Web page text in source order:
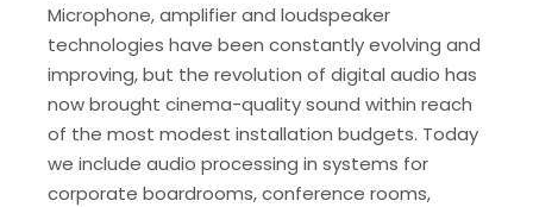
Microphone, amplifier and loudspeaker
technologies have been constantly evolving and
improving, but the revolution of digital audio has
now brought cinema-quality sound within reach
of the most modest installation budgets. Today
we include audio processing in systems for
corporate boardrooms, conference rooms,